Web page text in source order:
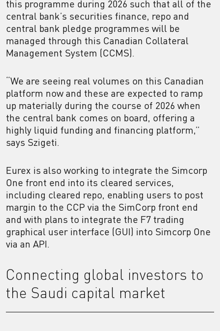
this programme during 2026 such that all of the
central bank’s securities finance, repo and
central bank pledge programmes will be
managed through this Canadian Collateral
Management System (CCMS).
“We are seeing real volumes on this Canadian
platform now and these are expected to ramp
up materially during the course of 2026 when
the central bank comes on board, offering a
highly liquid funding and financing platform,”
says Szigeti.
Eurex is also working to integrate the Simcorp
One front end into its cleared services,
including cleared repo, enabling users to post
margin to the CCP via the SimCorp front end
and with plans to integrate the F7 trading
graphical user interface (GUI) into Simcorp One
via an API.
Connecting global investors to
the Saudi capital market